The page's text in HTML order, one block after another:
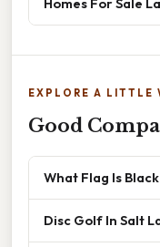
EXPLORE A LITTLE
Good
What Flag Is
Disc Golf In Salt